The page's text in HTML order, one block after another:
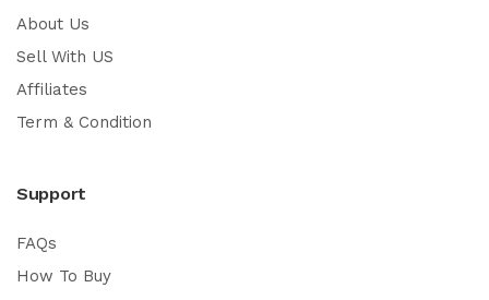
About Us
Sell With US
Affiliates
Term & Condition
Support
FAQs
How To Buy